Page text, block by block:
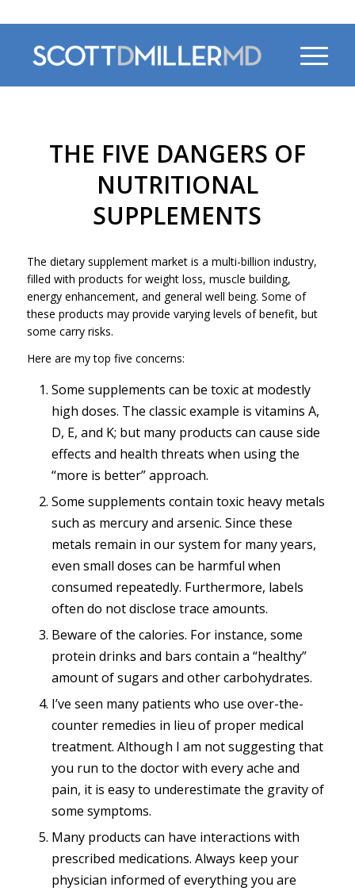
THE FIVE DANGERS OF
NUTRITIONAL
SUPPLEMENTS
The dietary supplement market is a multi-billion industry,
filled with products for weight loss, muscle building,
energy enhancement, and general well being. Some of
these products may provide varying levels of benefit, but
some carry risks.
Here are my top five concerns:
Some supplements can be toxic at modestly
high doses. The classic example is vitamins A,
D, E, and K; but many products can cause side
effects and health threats when using the
“more is better” approach.
Some supplements contain toxic heavy metals
such as mercury and arsenic. Since these
metals remain in our system for many years,
even small doses can be harmful when
consumed repeatedly. Furthermore, labels
often do not disclose trace amounts.
Beware of the calories. For instance, some
protein drinks and bars contain a “healthy”
amount of sugars and other carbohydrates.
I’ve seen many patients who use over-the-
counter remedies in lieu of proper medical
treatment. Although I am not suggesting that
you run to the doctor with every ache and
pain, it is easy to underestimate the gravity of
some symptoms.
Many products can have interactions with
prescribed medications. Always keep your
physician informed of everything you are